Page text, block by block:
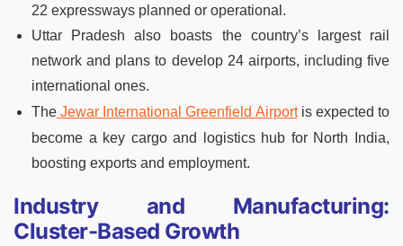
22 expressways planned or operational.
Uttar Pradesh also boasts the country’s largest rail
network and plans to develop 24 airports, including five
international ones.
The Jewar International Greenfield Airportis expected to
become a key cargo and logistics hub for North India,
boosting exports and employment.
Industry and Manufacturing:
Cluster-Based Growth